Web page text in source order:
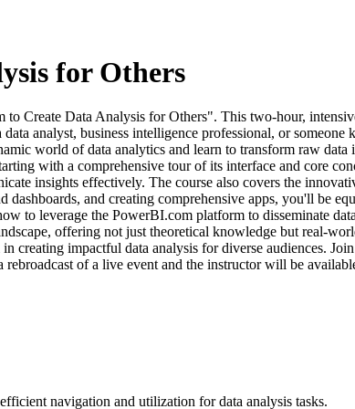
for Others
Create Data Analysis for Others". This two-hour,
analyst, business intelligence professional, or someone
world of data analytics and learn to transform raw
with a comprehensive tour of its interface and core
insights effectively. The course also covers the
and creating comprehensive apps, you'll be
to leverage the PowerBI.com platform to disseminate
offering not just theoretical knowledge but real-
impactful data analysis for diverse audiences.
of a live event and the instructor will be
navigation and utilization for data analysis tasks.